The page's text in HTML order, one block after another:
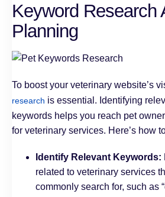
Keyword Research
Planning
To boost your veterinary website’s
research is essential. Identifying
keywords helps you reach pet
for veterinary services. Here’s how
Identify Relevant Keywords:
related to veterinary services
commonly search for, such as